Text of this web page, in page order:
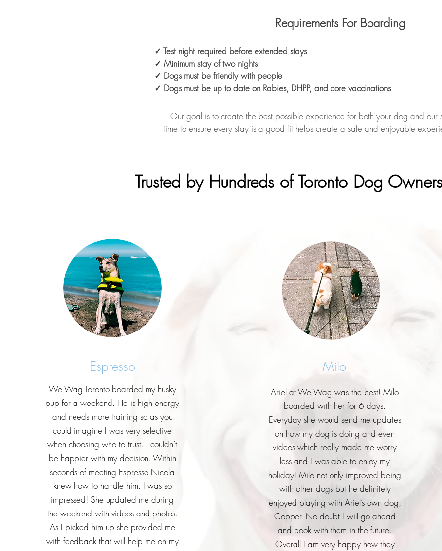
Requirements For Boarding
✓ Test night required before extended stays
✓ Minimum stay of two nights
✓ Dogs must be friendly with people
✓ Dogs must be up to date on Rabies, DHPP, and core vaccinations
Our goal is to create the best possible experience for both your dog and our
time to ensure every stay is a good fit helps create a safe and enjoyable
Trusted by Hundreds of Toronto Dog
Espresso
We Wag Toronto boarded my husky
pup for a weekend. He is high energy
and needs more training so as you
could imagine I was very selective
when choosing who to trust. I couldn’t
be happier with my decision. Within
seconds of meeting Espresso Nicola
knew how to handle him. I was so
impressed! She updated me during
the weekend with videos and photos.
As I picked him up she provided me
with feedback that will help me on my
Milo
Ariel at We Wag was the best! Milo
boarded with her for 6 days.
Everyday she would send me updates
on how my dog is doing and even
videos which really made me worry
less and I was able to enjoy my
holiday! Milo not only improved being
with other dogs but he definitely
enjoyed playing with Ariel’s own dog,
Copper. No doubt I will go ahead
and book with them in the future.
Overall I am very happy how they